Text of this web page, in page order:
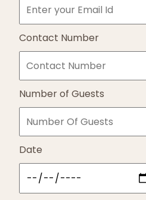
Contact Number
Number of Guests
Date